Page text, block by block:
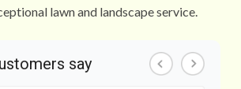
lawn and landscape service.